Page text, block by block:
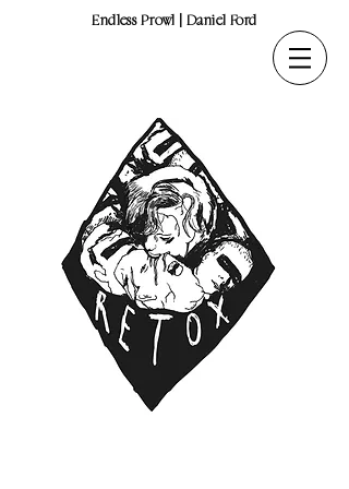
Endless Prowl | Daniel Ford